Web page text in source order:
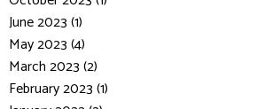
June 2023 (1)
May 2023 (4)
March 2023 (2)
February 2023 (1)